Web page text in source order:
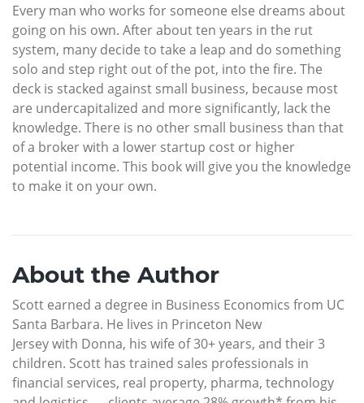
Every man who works for someone else dreams about
going on his own. After about ten years in the rut
system, many decide to take a leap and do something
solo and step right out of the pot, into the fire. The
deck is stacked against small business, because most
are undercapitalized and more significantly, lack the
knowledge. There is no other small business than that
of a broker with a lower startup cost or higher
potential income. This book will give you the knowledge
to make it on your own.
About the Author
Scott earned a degree in Business Economics from UC
Santa Barbara. He lives in Princeton New
Jersey with Donna, his wife of 30+ years, and their 3
children. Scott has trained sales professionals in
financial services, real property, pharma, technology